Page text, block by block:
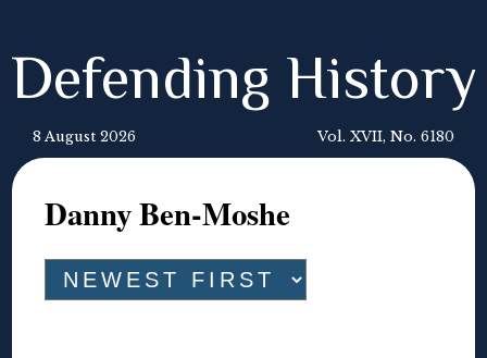
Defending History
8 August 2026 Vol. XVII, No. 6180
Danny Ben-Moshe